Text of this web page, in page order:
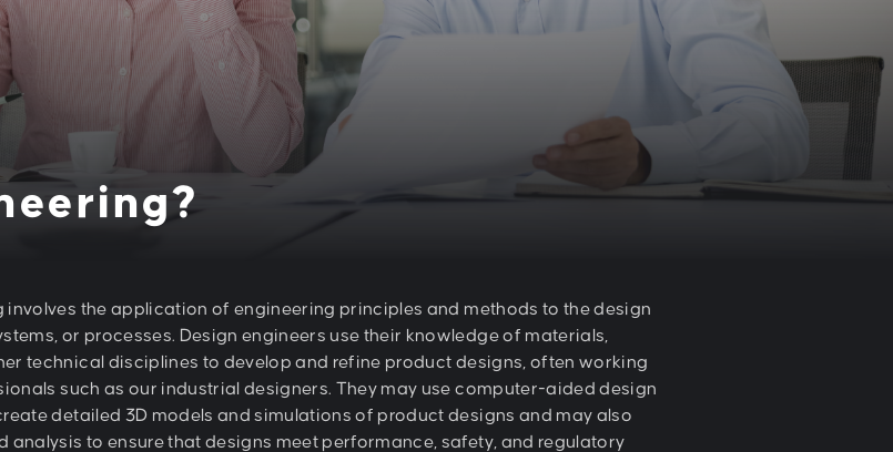
involves the application of engineering principles and methods to the design
or processes. Design engineers use their knowledge of materials,
technical disciplines to develop and refine product designs, often working
such as our industrial designers. They may use computer-aided design
detailed 3D models and simulations of product designs and may also
analysis to ensure that designs meet performance, safety, and regulatory